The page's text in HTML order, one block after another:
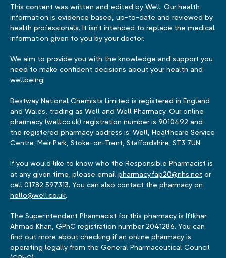
This content was written and edited by Well. Our health
information is evidence based, up-to-date and reviewed by
health professionals. It isn't intended to replace the medical
information given to you by your doctor.
We aim to provide you with the knowledge and support you
need to make confident decisions about your health and
wellbeing.
Bestway National Chemists Limited is registered in England
and Wales, trading as Well and Well Pharmacy. Our online
pharmacy (well.co.uk) registration number is 9010492 and
the registered pharmacy address is: Well, Healthcare Service
Centre, Meir Park, Stoke-on-Trent, Staffordshire, ST3 7UN.
If you would like to know who the Responsible Pharmacist is
at any given time, please email pharmacy.fap20@nhs.net or
call 01782 597313. You can also contact the pharmacy on
hello@well.co.uk.
The Superintendent Pharmacist for this pharmacy is Iftkhar
Ahmad Khan, GPhC registration number 2041286. You can
find out more about checking if an online pharmacy is
operating legally from the General Pharmaceutical Council